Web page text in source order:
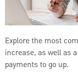
Explore the most
increase, as well as
payments to go up.